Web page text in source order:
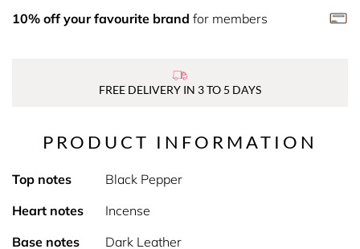
10% off your favourite brand for members
FREE DELIVERY IN 3 TO 5 DAYS
PRODUCT INFORMATION
Top notes
Black Pepper
Heart notes
Incense
Base notes
Dark Leather